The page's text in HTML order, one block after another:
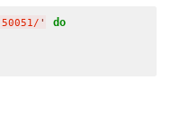
' do